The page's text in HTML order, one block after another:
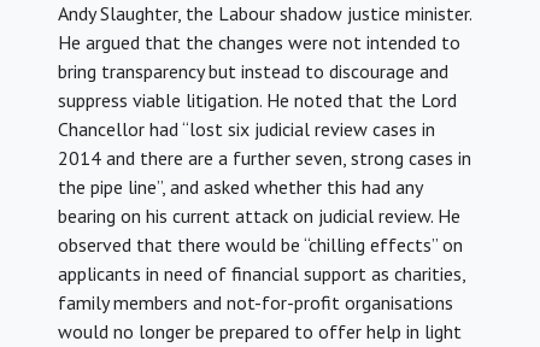
Andy Slaughter, the Labour shadow justice minister.
He argued that the changes were not intended to
bring transparency but instead to discourage and
suppress viable litigation. He noted that the Lord
Chancellor had “lost six judicial review cases in
2014 and there are a further seven, strong cases in
the pipe line”, and asked whether this had any
bearing on his current attack on judicial review. He
observed that there would be “chilling effects” on
applicants in need of financial support as charities,
family members and not-for-profit organisations
would no longer be prepared to offer help in light